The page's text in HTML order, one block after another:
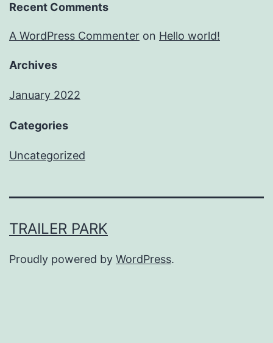
Recent Comments
A WordPress Commenter on Hello world!
Archives
January 2022
Categories
Uncategorized
TRAILER PARK
Proudly powered by WordPress.